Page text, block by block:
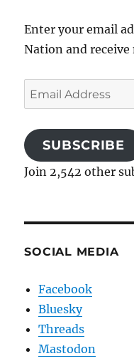
Enter your email
Nation and receive
Email
Address
SUBSCRIBE
Join 2,542 other
SOCIAL MEDIA
Facebook
Bluesky
Threads
Mastodon